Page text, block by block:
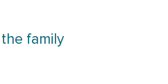
family